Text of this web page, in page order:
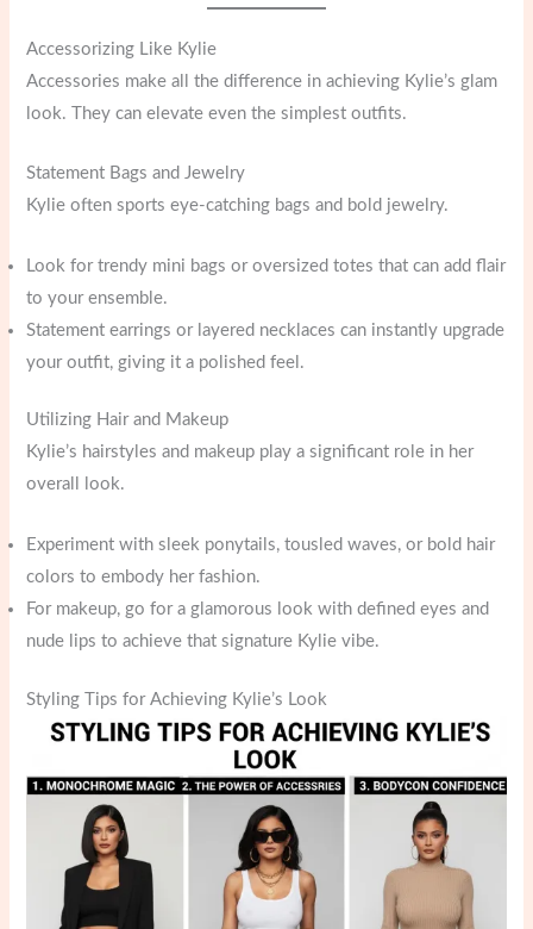
Accessorizing Like Kylie
Accessories make all the difference in achieving Kylie’s glam
look. They can elevate even the simplest outfits.
Statement Bags and Jewelry
Kylie often sports eye-catching bags and bold jewelry.
Look for trendy mini bags or oversized totes that can add flair
to your ensemble.
Statement earrings or layered necklaces can instantly upgrade
your outfit, giving it a polished feel.
Utilizing Hair and Makeup
Kylie’s hairstyles and makeup play a significant role in her
overall look.
Experiment with sleek ponytails, tousled waves, or bold hair
colors to embody her fashion.
For makeup, go for a glamorous look with defined eyes and
nude lips to achieve that signature Kylie vibe.
Styling Tips for Achieving Kylie’s Look